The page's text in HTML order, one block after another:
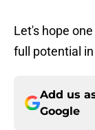
Let's hope
full potential
Add us
Google